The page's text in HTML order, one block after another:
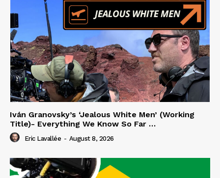
Iván Granovsky’s ‘Jealous White Men’ (Working
Title)- Everything We Know So Far …
Eric Lavallée - August 8, 2026